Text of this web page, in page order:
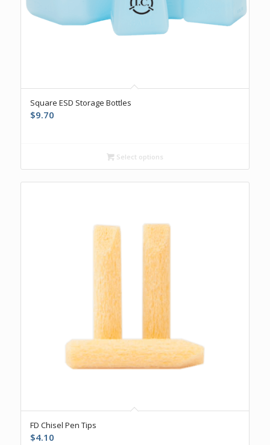
Square ESD Storage Bottles
$9.70
Select options
FD Chisel Pen Tips
$4.10